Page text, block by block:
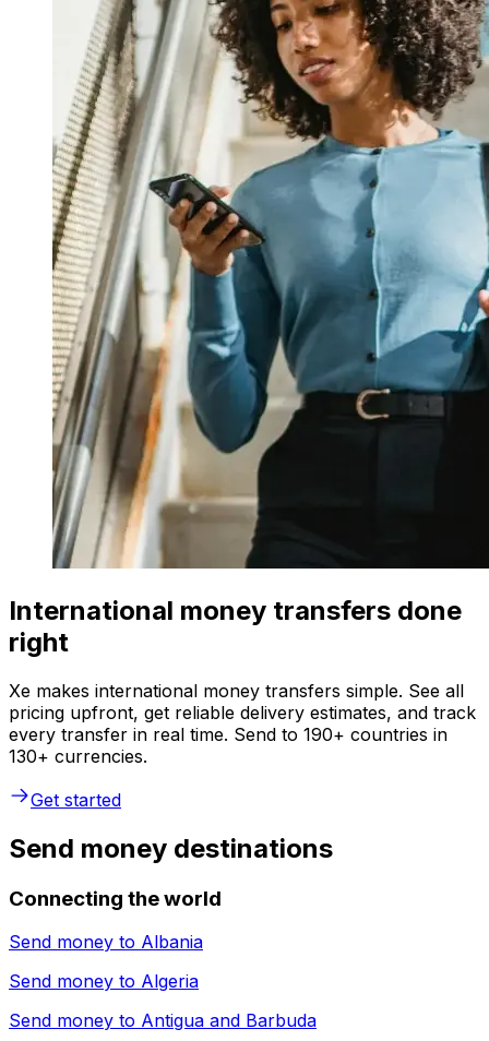
International money transfers done
right
Xe makes international money transfers simple. See all
pricing upfront, get reliable delivery estimates, and track
every transfer in real time. Send to 190+ countries in
130+ currencies.
Get started
Send money destinations
Connecting the world
Send money to Albania
Send money to Algeria
Send money to Antigua and Barbuda